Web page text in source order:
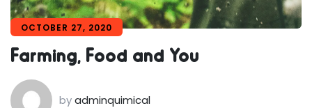
OCTOBER 27, 2020
Farming, Food and You
byadminquimical